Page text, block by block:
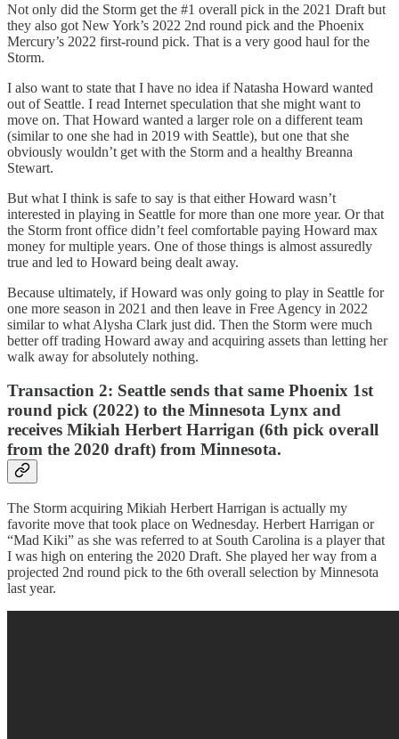
Not only did the Storm get the #1 overall pick in the 2021 Draft but
they also got New York’s 2022 2nd round pick and the Phoenix
Mercury’s 2022 first-round pick. That is a very good haul for the
Storm.
I also want to state that I have no idea if Natasha Howard wanted
out of Seattle. I read Internet speculation that she might want to
move on. That Howard wanted a larger role on a different team
(similar to one she had in 2019 with Seattle), but one that she
obviously wouldn’t get with the Storm and a healthy Breanna
Stewart.
But what I think is safe to say is that either Howard wasn’t
interested in playing in Seattle for more than one more year. Or that
the Storm front office didn’t feel comfortable paying Howard max
money for multiple years. One of those things is almost assuredly
true and led to Howard being dealt away.
Because ultimately, if Howard was only going to play in Seattle for
one more season in 2021 and then leave in Free Agency in 2022
similar to what Alysha Clark just did. Then the Storm were much
better off trading Howard away and acquiring assets than letting her
walk away for absolutely nothing.
Transaction 2: Seattle sends that same Phoenix 1st
round pick (2022) to the Minnesota Lynx and
receives Mikiah Herbert Harrigan (6th pick overall
from the 2020 draft) from Minnesota.
The Storm acquiring Mikiah Herbert Harrigan is actually my
favorite move that took place on Wednesday. Herbert Harrigan or
“Mad Kiki” as she was referred to at South Carolina is a player that
I was high on entering the 2020 Draft. She played her way from a
projected 2nd round pick to the 6th overall selection by Minnesota
last year.